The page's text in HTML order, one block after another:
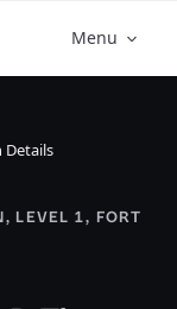
Menu
Details
LEVEL 1, FORT